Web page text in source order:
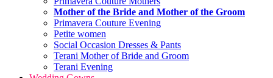
Mother of the Bride and Mother of the Groom
Primavera Couture Evening
Petite women
Social Occasion Dresses & Pants
Terani Mother of Bride and Groom
Terani Evening